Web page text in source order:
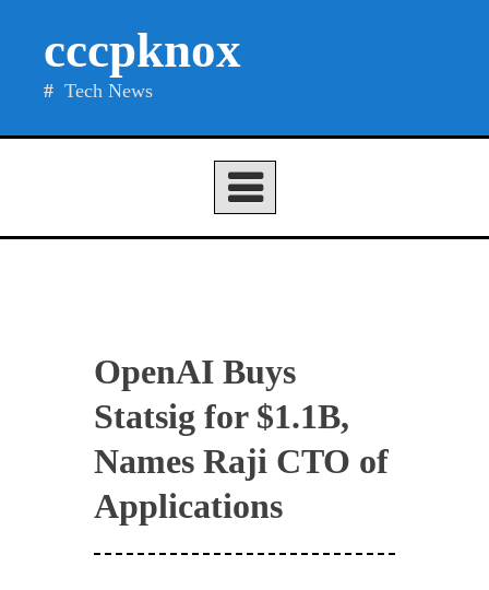
cccpknox
Tech News
OpenAI Buys
Statsig for $1.1B,
Names Raji CTO of
Applications